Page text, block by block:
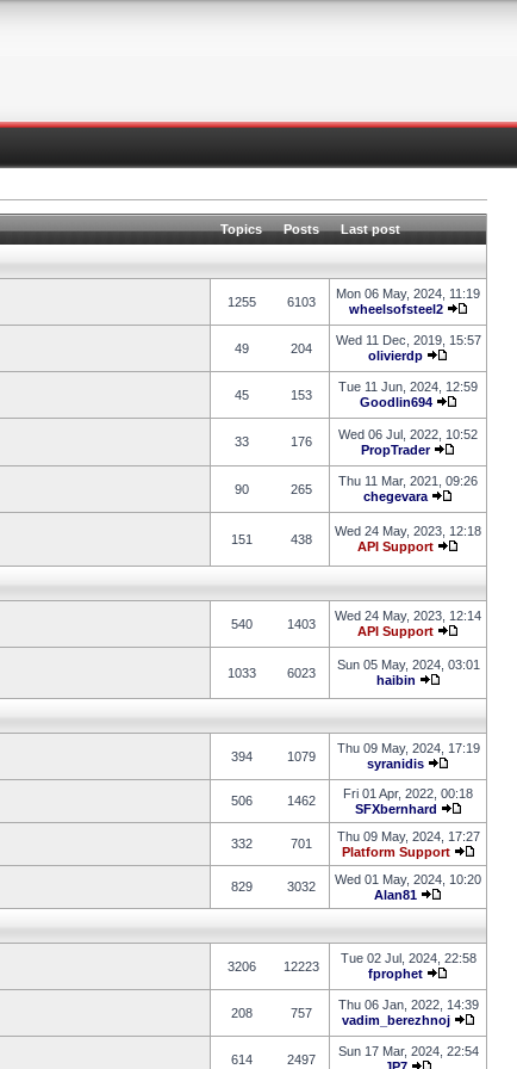
Topics Posts Last post
1255 6103
Mon 06 May, 2024, 11:19
wheelsofsteel2
49 204
Wed 11 Dec, 2019, 15:57
olivierdp
45 153
Tue 11 Jun, 2024, 12:59
Goodlin694
33 176
Wed 06 Jul, 2022, 10:52
PropTrader
90 265
Thu 11 Mar, 2021, 09:26
chegevara
151 438
Wed 24 May, 2023, 12:18
API Support
540 1403
Wed 24 May, 2023, 12:14
API Support
1033 6023
Sun 05 May, 2024, 03:01
haibin
394 1079
Thu 09 May, 2024, 17:19
syranidis
506 1462
Fri 01 Apr, 2022, 00:18
SFXbernhard
332 701
Thu 09 May, 2024, 17:27
Platform Support
829 3032
Wed 01 May, 2024, 10:20
Alan81
3206 12223
Tue 02 Jul, 2024, 22:58
fprophet
208 757
Thu 06 Jan, 2022, 14:39
vadim_berezhnoj
614 2497
Sun 17 Mar, 2024, 22:54